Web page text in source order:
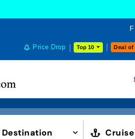
Price Drop Top 10 Deal of